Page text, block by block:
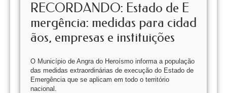
RECORDANDO: Estado de E
mergência: medidas para cidad
ãos, empresas e instituições
O Município de Angra do Heroísmo informa a população
das medidas extraordinárias de execução do Estado de
Emergência que se aplicam em todo o território
nacional.